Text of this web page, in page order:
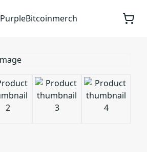
PurpleBitcoinmerch